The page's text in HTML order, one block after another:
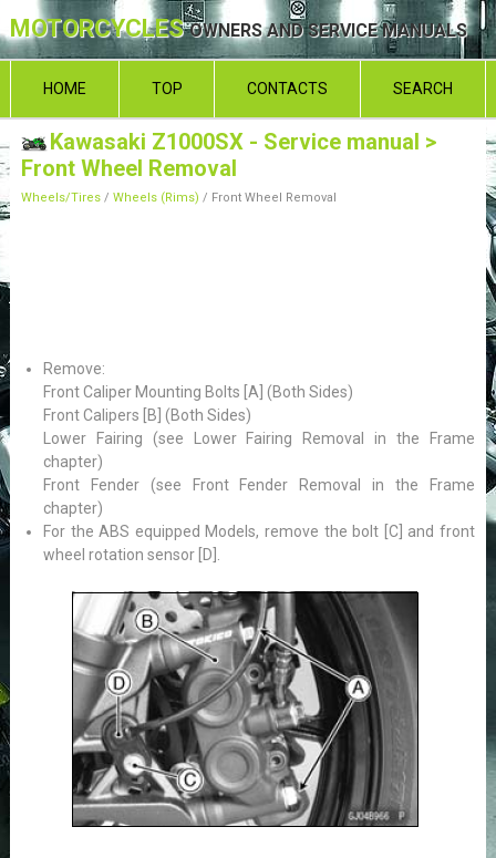
MOTORCYCLESOWNERS AND SERVICE MANUALS
HOME TOP CONTACTS SEARCH
Kawasaki Z1000SX - Service manual >
Front Wheel Removal
Wheels/Tires/ Wheels (Rims) / Front Wheel Removal
Remove:
Front Caliper Mounting Bolts [A] (Both Sides)
Front Calipers [B] (Both Sides)
Lower Fairing (see Lower Fairing Removal in the Frame
chapter)
Front Fender (see Front Fender Removal in the Frame
chapter)
For the ABS equipped Models, remove the bolt [C] and front
wheel rotation sensor [D].